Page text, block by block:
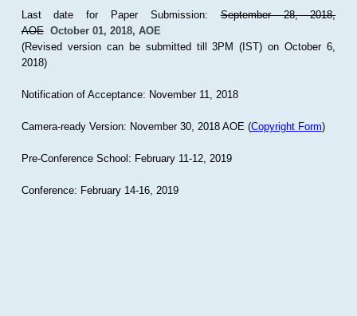
Last date for Paper Submission:September 28, 2018,
AOE October 01, 2018, AOE
(Revised version can be submitted till 3PM (IST) on October 6,
2018)
Notification of Acceptance: November 11, 2018
Camera-ready Version: November 30, 2018 AOE (Copyright Form)
Pre-Conference School: February 11-12, 2019
Conference: February 14-16, 2019